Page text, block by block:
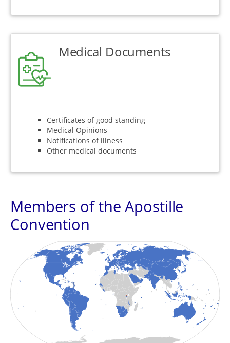
Medical Documents
Certificates of good standing
Medical Opinions
Notifications of illness
Other medical documents
Members of the Apostille
Convention